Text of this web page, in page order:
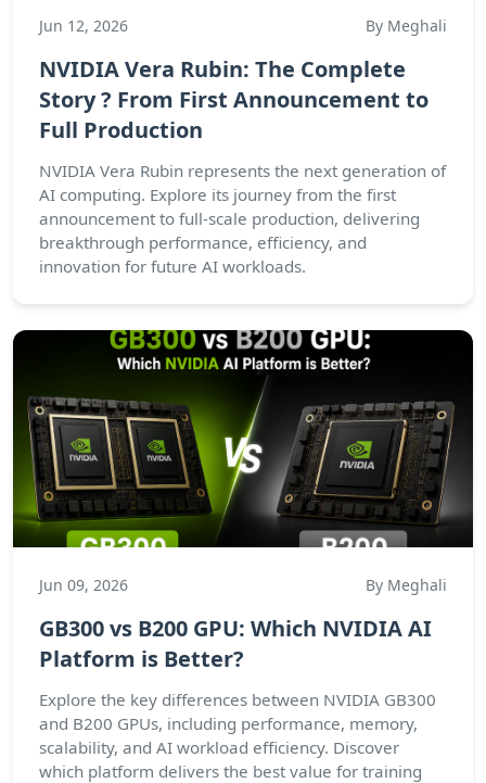
Jun 12, 2026 By Meghali
NVIDIA Vera Rubin: The Complete
Story ? From First Announcement to
Full Production
NVIDIA Vera Rubin represents the next generation of
AI computing. Explore its journey from the first
announcement to full-scale production, delivering
breakthrough performance, efficiency, and
innovation for future AI workloads.
Jun 09, 2026 By Meghali
GB300 vs B200 GPU: Which NVIDIA AI
Platform is Better?
Explore the key differences between NVIDIA GB300
and B200 GPUs, including performance, memory,
scalability, and AI workload efficiency. Discover
which platform delivers the best value for training